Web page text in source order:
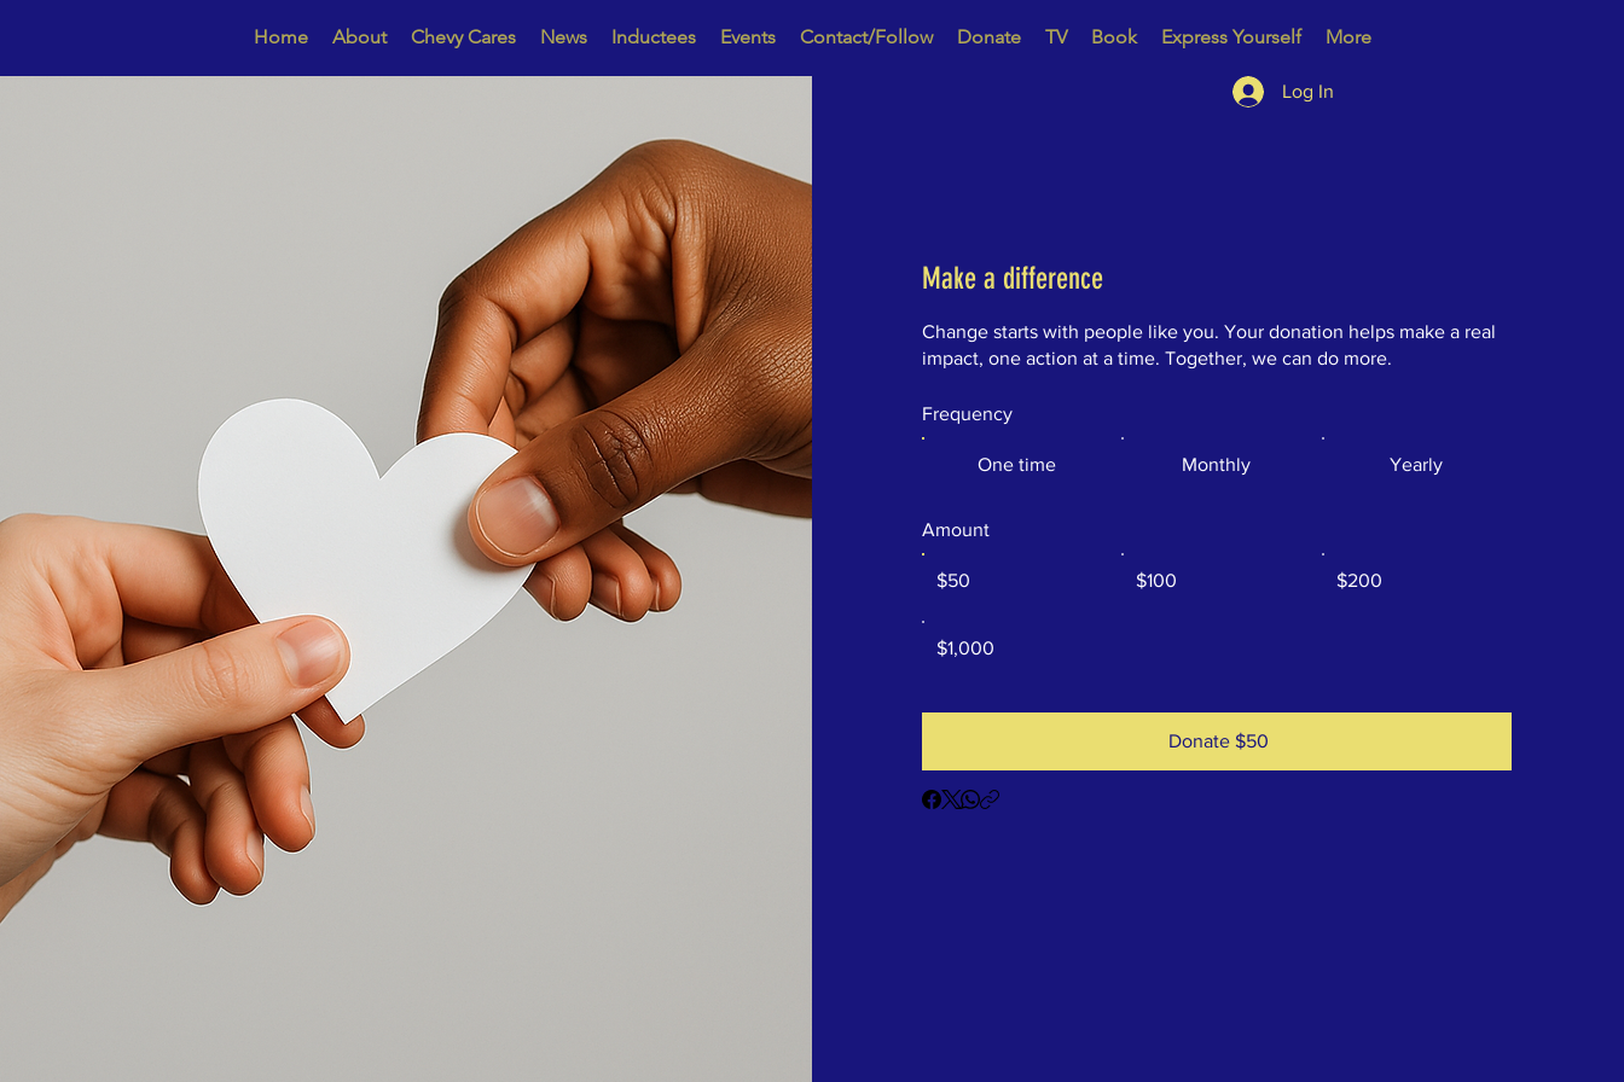
Home About Chevy Cares News Inductees Events Contact/Follow Donate TV Book Express Yourself More
Log In
Make a difference
Change starts with people like you. Your donation helps make a real
impact, one action at a time. Together, we can do more.
Frequency
One time Monthly Yearly
Amount
$50 $100 $200
$1,000
Donate $50